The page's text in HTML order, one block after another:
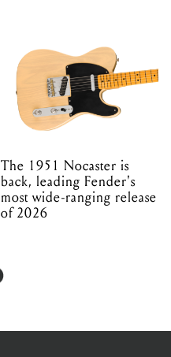
The 1951 Nocaster is
back, leading Fender's
most wide-ranging release
of 2026